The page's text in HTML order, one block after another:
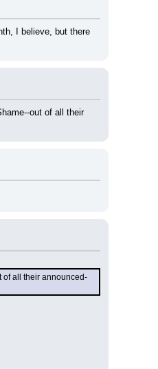
I believe, but there
out of all their
of all their announced-